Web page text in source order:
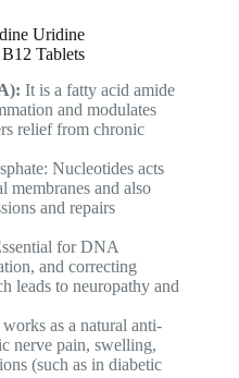
Uridine
Tablets
It is a fatty acid amide
and modulates
relief from chronic
Nucleotides acts
membranes and also
and repairs
for DNA
and correcting
leads to neuropathy and
as a natural anti-
nerve pain, swelling,
(such as in diabetic